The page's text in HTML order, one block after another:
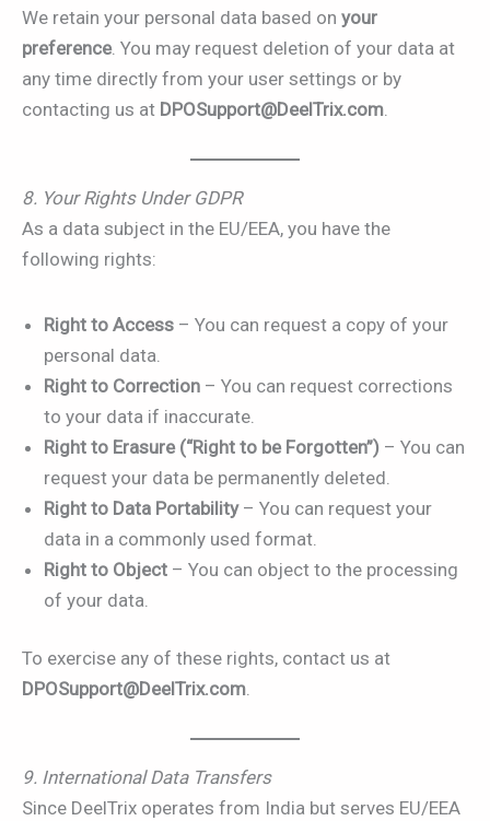
We retain your personal data based on your
preference. You may request deletion of your data at
any time directly from your user settings or by
contacting us at DPOSupport@DeelTrix.com.
8. Your Rights Under GDPR
As a data subject in the EU/EEA, you have the
following rights:
Right to Access – You can request a copy of your
personal data.
Right to Correction – You can request corrections
to your data if inaccurate.
Right to Erasure (“Right to be Forgotten”) – You can
request your data be permanently deleted.
Right to Data Portability– You can request your
data in a commonly used format.
Right to Object – You can object to the processing
of your data.
To exercise any of these rights, contact us at
DPOSupport@DeelTrix.com.
9. International Data Transfers
Since DeelTrix operates from India but serves EU/EEA